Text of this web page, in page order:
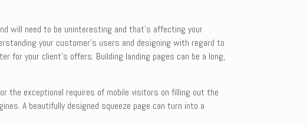
will need to be uninteresting and that’s affecting your
your customer’s users and designing with regard to
for your client’s offers. Building landing pages can be a long,
the exceptional requires of mobile visitors on filling out the
A beautifully designed squeeze page can turn into a